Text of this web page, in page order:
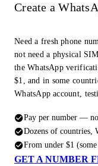
Create a
Need a fresh phone
not need a physical
the WhatsApp
$1, and in some
WhatsApp account,
Pay per number —
Dozens of countries,
From under $1
GET A NUMBER